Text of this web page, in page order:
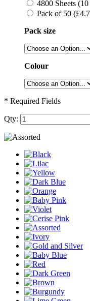
4800 Sheets
Pack of 50
Pack size
Colour
* Required Fields
Qty: